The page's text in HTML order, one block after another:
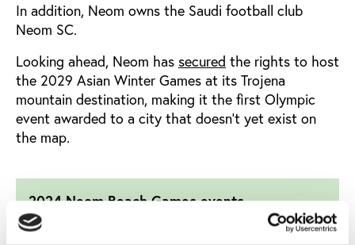
In addition, Neom owns the Saudi football club
Neom SC.
Looking ahead, Neom has secured the rights to host
the 2029 Asian Winter Games at its Trojena
mountain destination, making it the first Olympic
event awarded to a city that doesn’t yet exist on
the map.
2024 Neom Beach Games events
¤ 2024 World Aquatics Open Water